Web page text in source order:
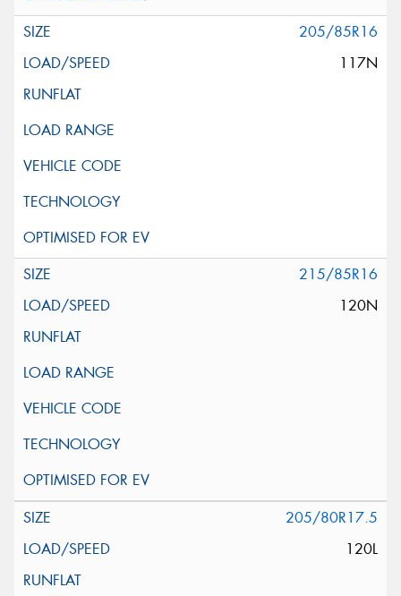
205/85R16
117N
215/85R16
120N
205/80R17.5
120L